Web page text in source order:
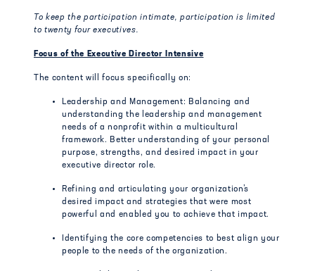
To keep the participation intimate, participation is limited
to twenty four executives.
Focus of the Executive Director Intensive
The content will focus specifically on:
Leadership and Management: Balancing and
understanding the leadership and management
needs of a nonprofit within a multicultural
framework. Better understanding of your personal
purpose, strengths, and desired impact in your
executive director role.
Refining and articulating your organization’s
desired impact and strategies that were most
powerful and enabled you to achieve that impact.
Identifying the core competencies to best align your
people to the needs of the organization.